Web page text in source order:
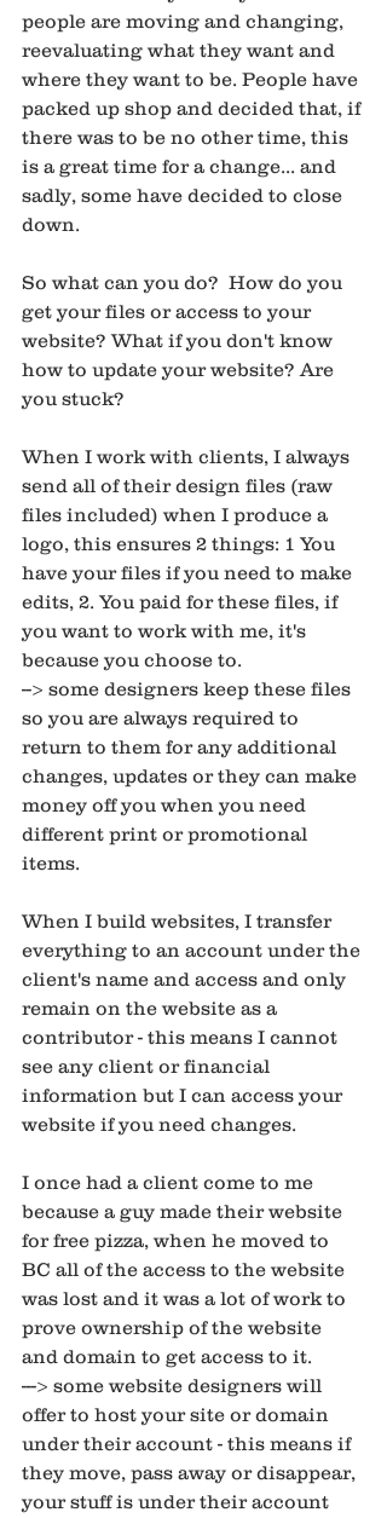
people are moving and changing,
reevaluating what they want and
where they want to be. People have
packed up shop and decided that, if
there was to be no other time, this
is a great time for a change... and
sadly, some have decided to close
down.
So what can you do?  How do you
get your files or access to your
website? What if you don't know
how to update your website? Are
you stuck?
When I work with clients, I always
send all of their design files (raw
files included) when I produce a
logo, this ensures 2 things: 1 You
have your files if you need to make
edits, 2. You paid for these files, if
you want to work with me, it's
because you choose to.
--> some designers keep these files
so you are always required to
return to them for any additional
changes, updates or they can make
money off you when you need
different print or promotional
items.
When I build websites, I transfer
everything to an account under the
client's name and access and only
remain on the website as a
contributor - this means I cannot
see any client or financial
information but I can access your
website if you need changes.
I once had a client come to me
because a guy made their website
for free pizza, when he moved to
BC all of the access to the website
was lost and it was a lot of work to
prove ownership of the website
and domain to get access to it.
---> some website designers will
offer to host your site or domain
under their account - this means if
they move, pass away or disappear,
your stuff is under their account